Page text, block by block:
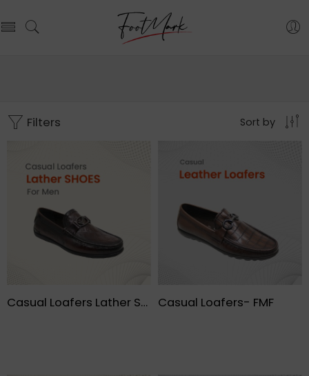
Filters Sort by
Casual Loafers Lather Shoes For Men – FMF Casual Loafers- FMF